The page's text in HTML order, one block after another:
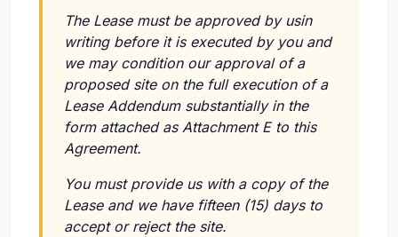
The Lease must be approved by usin
writing before it is executed by you and
we may condition our approval of a
proposed site on the full execution of a
Lease Addendum substantially in the
form attached as Attachment E to this
Agreement.
You must provide us with a copy of the
Lease and we have fifteen (15) days to
accept or reject the site.